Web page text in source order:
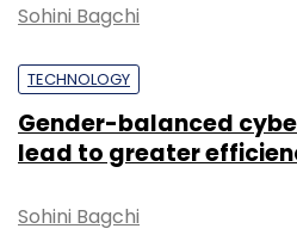
Sohini Bagchi
TECHNOLOGY
Gender-balanced
lead to greater
Sohini Bagchi